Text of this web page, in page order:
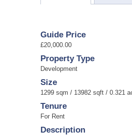
Guide Price
£20,000.00
Property Type
Development
Size
1299 sqm / 13982 sqft / 0.321
Tenure
For Rent
Description